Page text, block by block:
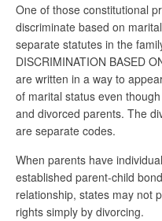
One of those constitutional
discriminate based on
separate statutes in the
DISCRIMINATION BASED
are written in a way to
of marital status even
and divorced parents. The
are separate codes.
When parents have
established parent-child
relationship, states may not
rights simply by divorcing.